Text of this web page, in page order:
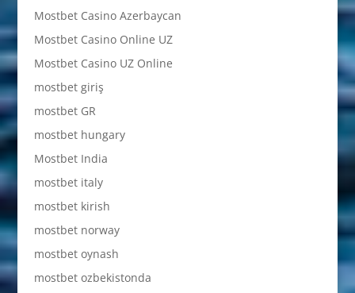
Mostbet Casino Azerbaycan
Mostbet Casino Online UZ
Mostbet Casino UZ Online
mostbet giriş
mostbet GR
mostbet hungary
Mostbet India
mostbet italy
mostbet kirish
mostbet norway
mostbet oynash
mostbet ozbekistonda